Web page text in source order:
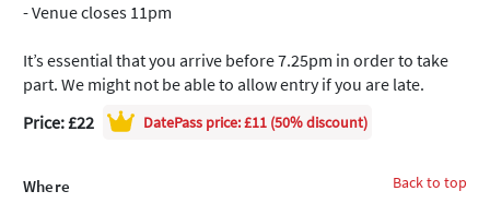
- Venue closes 11pm
It’s essential that you arrive before 7.25pm in order to take
part. We might not be able to allow entry if you are late.
Price: £22
DatePass price: £11 (50% discount)
Back to top
Where